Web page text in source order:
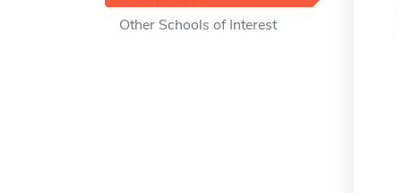
Other Schools of Interest